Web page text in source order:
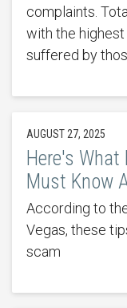
complaints.
with the
suffered by
AUGUST 27, 2025
Here's What
Must Know
According to
Vegas, these
scam